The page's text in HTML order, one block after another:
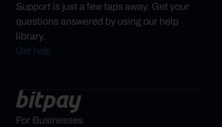
Support is just a few taps away. Get your
questions answered by using our help
library.
Get help
For Businesses